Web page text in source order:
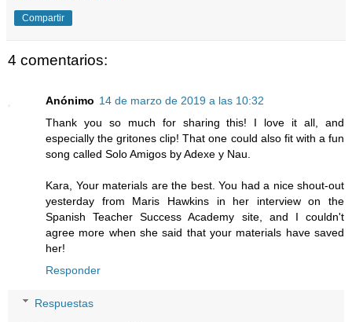
Compartir
4 comentarios:
Anónimo 14 de marzo de 2019 a las 10:32
Thank you so much for sharing this! I love it all, and
especially the gritones clip! That one could also fit with a fun
song called Solo Amigos by Adexe y Nau.
Kara, Your materials are the best. You had a nice shout-out
yesterday from Maris Hawkins in her interview on the
Spanish Teacher Success Academy site, and I couldn't
agree more when she said that your materials have saved
her!
Responder
Respuestas